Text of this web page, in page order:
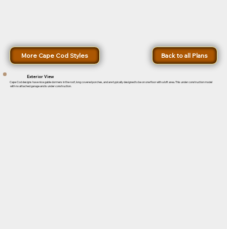
Exterior View
Cape Cod designs have nice gable dormers in the roof, long covered porches, and are typically designed to be on one floor with a loft area. This under construction model
with no attached garage and is under construction.
More Cape Cod Styles Back to all Plans